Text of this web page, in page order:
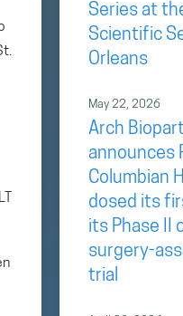
Series at
Scientific
Orleans
May 22, 2026
Arch
announces
Columbian
dosed its
its Phase II
surgery-
trial